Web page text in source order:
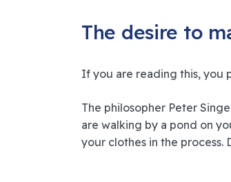
The desire to
If you are reading this, you
The philosopher Peter
are walking by a pond on
your clothes in the process.